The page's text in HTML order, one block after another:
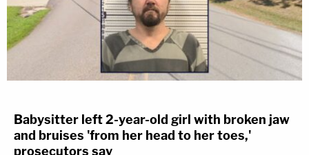
Babysitter left 2-year-old girl with broken jaw
and bruises 'from her head to her toes,'
prosecutors say